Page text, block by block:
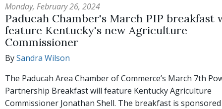
Monday, February 26, 2024
Paducah Chamber's March PIP breakfast
feature Kentucky's new Agriculture
Commissioner
BySandra Wilson
The Paducah Area Chamber of Commerce’s March 7th
Partnership Breakfast will feature Kentucky Agriculture
Commissioner Jonathan Shell. The breakfast is